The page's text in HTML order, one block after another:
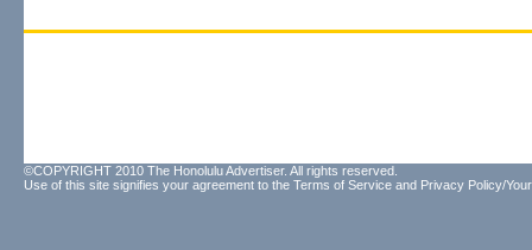
©COPYRIGHT 2010 The Honolulu Advertiser. All rights reserved.
Use of this site signifies your agreement to the Terms of Service and Privacy Policy/